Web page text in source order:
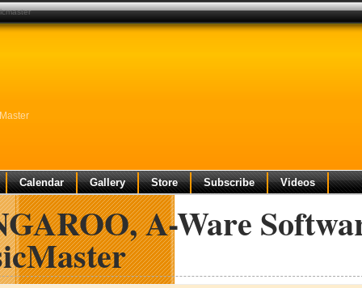
Calendar Gallery Store Subscribe Videos
A-Ware